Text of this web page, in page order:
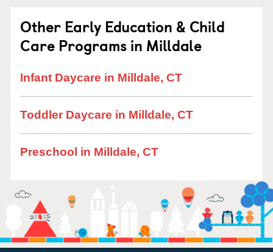
Other Early Education & Child
Care Programs in Milldale
Infant Daycare in Milldale, CT
Toddler Daycare in Milldale, CT
Preschool in Milldale, CT